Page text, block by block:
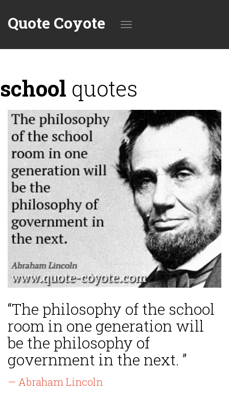
Quote Coyote
navigation
school quotes
“The philosophy of the school
room in one generation will
be the philosophy of
government in the next. ”
— Abraham Lincoln